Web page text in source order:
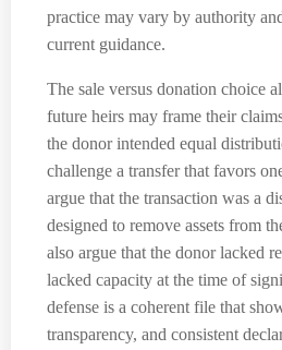
practice may vary by authority
current guidance.
The sale versus donation choice
future heirs may frame their
the donor intended equal
challenge a transfer that favors
argue that the transaction was a
designed to remove assets from
also argue that the donor lacked
lacked capacity at the time of
defense is a coherent file that
transparency, and consistent